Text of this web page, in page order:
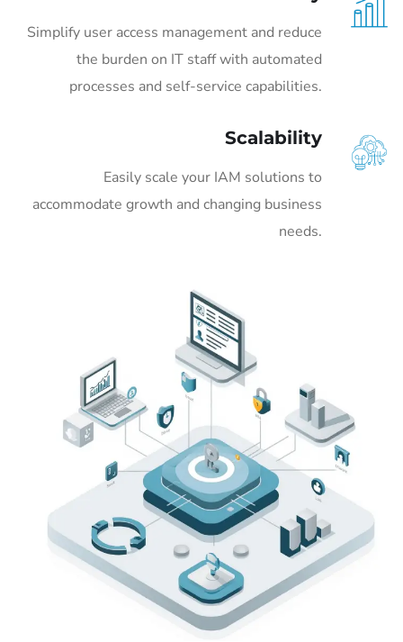
Simplify user access management and reduce
the burden on IT staff with automated
processes and self-service capabilities.
Scalability
Easily scale your IAM solutions to
accommodate growth and changing business
needs.